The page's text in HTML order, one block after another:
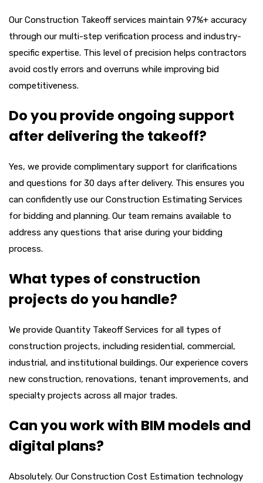
Our Construction Takeoffservices maintain 97%+ accuracy
through our multi-step verification process and industry-
specific expertise. This level of precision helps contractors
avoid costly errors and overruns while improving bid
competitiveness.
Do you provide ongoing support
after delivering the takeoff?
Yes, we provide complimentary support for clarifications
and questions for 30 days after delivery. This ensures you
can confidently use our Construction Estimating Services
for bidding and planning. Our team remains available to
address any questions that arise during your bidding
process.
What types of construction
projects do you handle?
We provide Quantity Takeoff Services for all types of
construction projects, including residential, commercial,
industrial, and institutional buildings. Our experience covers
new construction, renovations, tenant improvements, and
specialty projects across all major trades.
Can you work with BIM models and
digital plans?
Absolutely. Our Construction Cost Estimation technology